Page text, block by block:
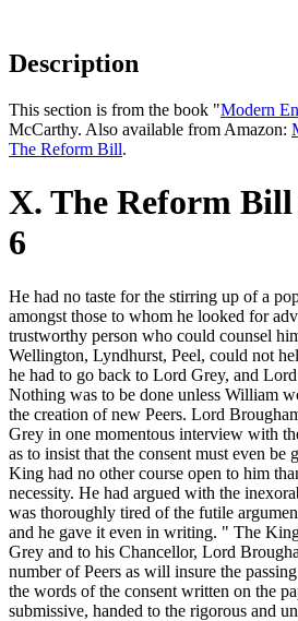
Description
This section is from the book "Modern
McCarthy. Also available from Amazon:
The Reform Bill.
X. The Reform
6
He had no taste for the stirring up of a
amongst those to whom he looked for
trustworthy person who could counsel
Wellington, Lyndhurst, Peel, could not
he had to go back to Lord Grey, and
Nothing was to be done unless William
the creation of new Peers. Lord
Grey in one momentous interview with
as to insist that the consent must even
King had no other course open to him
necessity. He had argued with the
was thoroughly tired of the futile
and he gave it even in writing. " The
Grey and to his Chancellor, Lord
number of Peers as will insure the
the words of the consent written on the
submissive, handed to the rigorous and